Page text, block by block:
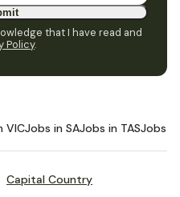
that I have read and
Policy.
VICJobs in SAJobs in TASJobs in
Capital Country